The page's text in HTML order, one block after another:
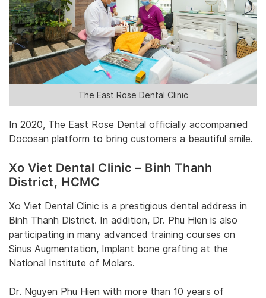
The East Rose Dental Clinic
‎In 2020, The East Rose Dental officially accompanied
Docosan platform to bring customers a beautiful smile. ‎
Xo Viet Dental Clinic – Binh Thanh
District‎, HCMC
‎Xo Viet Dental Clinic‎‎ is a prestigious dental address in
Binh Thanh District. ‎‎In addition, Dr. Phu Hien is also
participating in many advanced training courses on
Sinus Augmentation, Implant bone grafting at the
National Institute of Molars.‎
Dr. Nguyen Phu Hien with more than 10 years of